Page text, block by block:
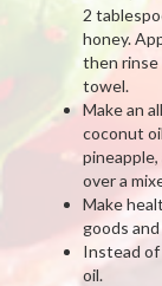
2
honey.
then rinse
towel.
Make an
coconut
over a
Make
goods
Instead
oil.